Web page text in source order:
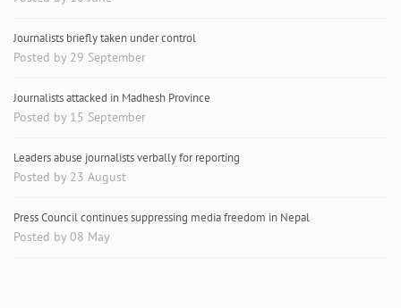
Journalists briefly taken under control
Posted by 29 September
Journalists attacked in Madhesh Province
Posted by 15 September
Leaders abuse journalists verbally for reporting
Posted by 23 August
Press Council continues suppressing media freedom in Nepal
Posted by 08 May